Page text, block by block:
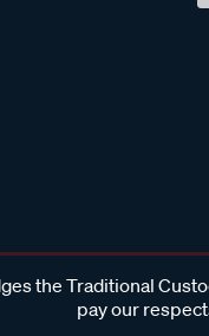
the Traditional
pay our